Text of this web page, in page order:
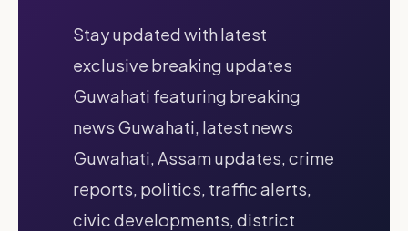
Stay updated with latest
exclusive breaking updates
Guwahati featuring breaking
news Guwahati, latest news
Guwahati, Assam updates, crime
reports, politics, traffic alerts,
civic developments, district